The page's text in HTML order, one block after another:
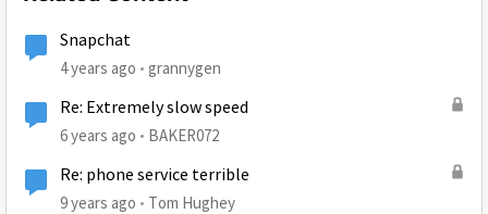
Snapchat
4 years ago grannygen
Re: Extremely slow speed
6 years ago BAKER072
Re: phone service terrible
9 years ago Tom Hughey